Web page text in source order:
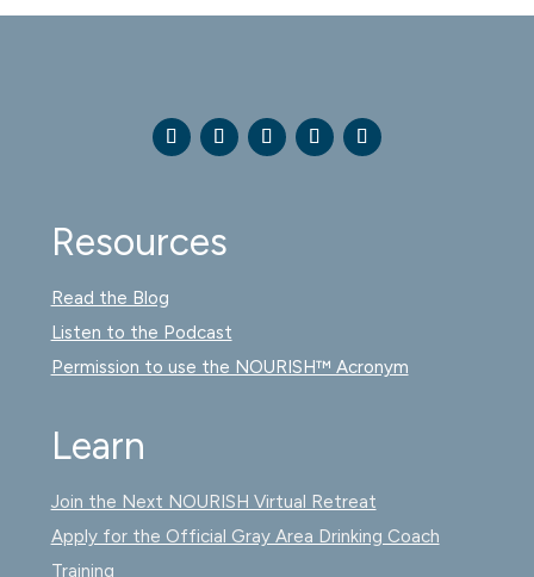
Resources
Read the Blog
Listen to the Podcast
Permission to use the NOURISH™ Acronym
Learn
Join the Next NOURISH Virtual Retreat
Apply for the Official Gray Area Drinking Coach
Training